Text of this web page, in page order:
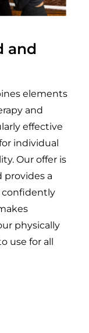
and
elements
and
effective
individual
Our offer is
provides a
confidently
physically
use for all